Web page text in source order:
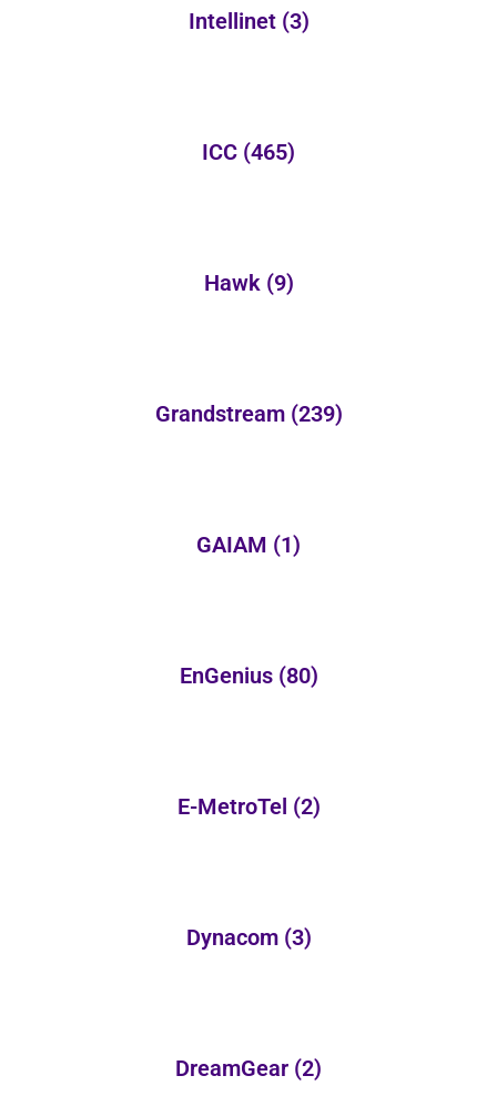
Intellinet (3)
ICC (465)
Hawk (9)
Grandstream (239)
GAIAM (1)
EnGenius (80)
E-MetroTel (2)
Dynacom (3)
DreamGear (2)